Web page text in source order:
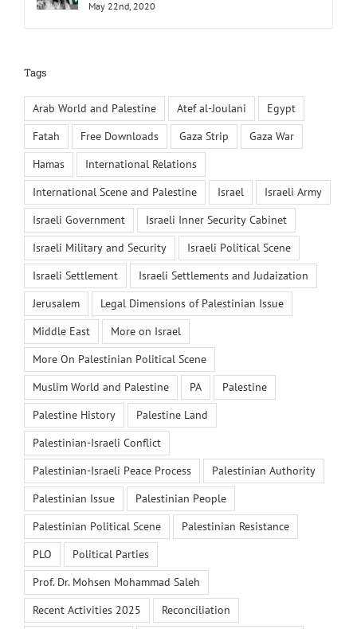
May 22nd, 2020
Tags
Arab World and Palestine Atef al-Joulani
Egypt
Fatah
Free Downloads Gaza Strip
Gaza War
Hamas
International Relations
International Scene and Palestine
Israel
Israeli Army
Israeli Government
Israeli Inner Security Cabinet
Israeli Military and Security
Israeli Political Scene
Israeli Settlement
Israeli Settlements and Judaization
Jerusalem
Legal Dimensions of Palestinian Issue
Middle East
More on Israel
More On Palestinian Political Scene
Muslim World and Palestine
PA
Palestine
Palestine History
Palestine Land
Palestinian-Israeli Conflict
Palestinian-Israeli Peace Process
Palestinian Authority
Palestinian Issue
Palestinian People
Palestinian Political Scene
Palestinian Resistance
PLO
Political Parties
Prof. Dr. Mohsen Mohammad Saleh
Recent Activities 2025
Reconciliation